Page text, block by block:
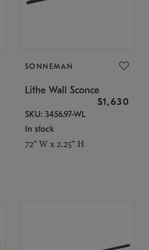
SONNEMAN
Lithe Wall Sconce
$1,630
SKU: 3456.97-WL
In stock
72" W x 2.25" H